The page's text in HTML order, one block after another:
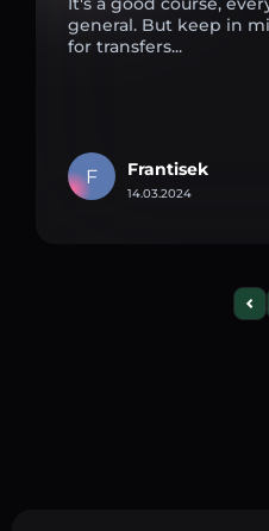
general. But keep in
for transfers...
F Frantisek
14.03.2024